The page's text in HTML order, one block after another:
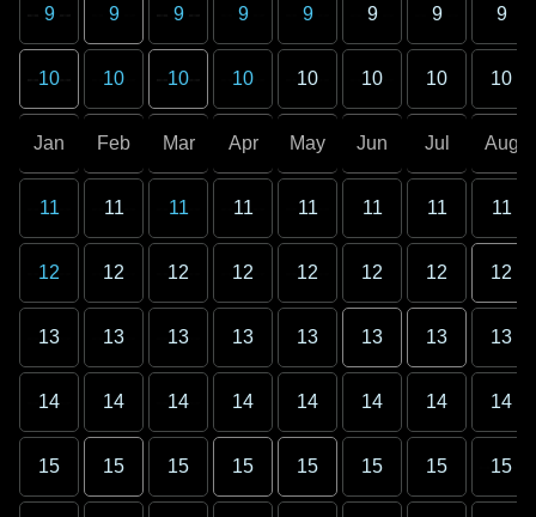
9
10
Jan
11
12
13
14
15
9
10
Feb
11
12
13
14
15
9
10
Mar
11
12
13
14
15
9
10
Apr
11
12
13
14
15
9
10
May
11
12
13
14
15
9
10
Jun
11
12
13
14
15
9
10
Jul
11
12
13
14
15
9
10
Aug
11
12
13
14
15